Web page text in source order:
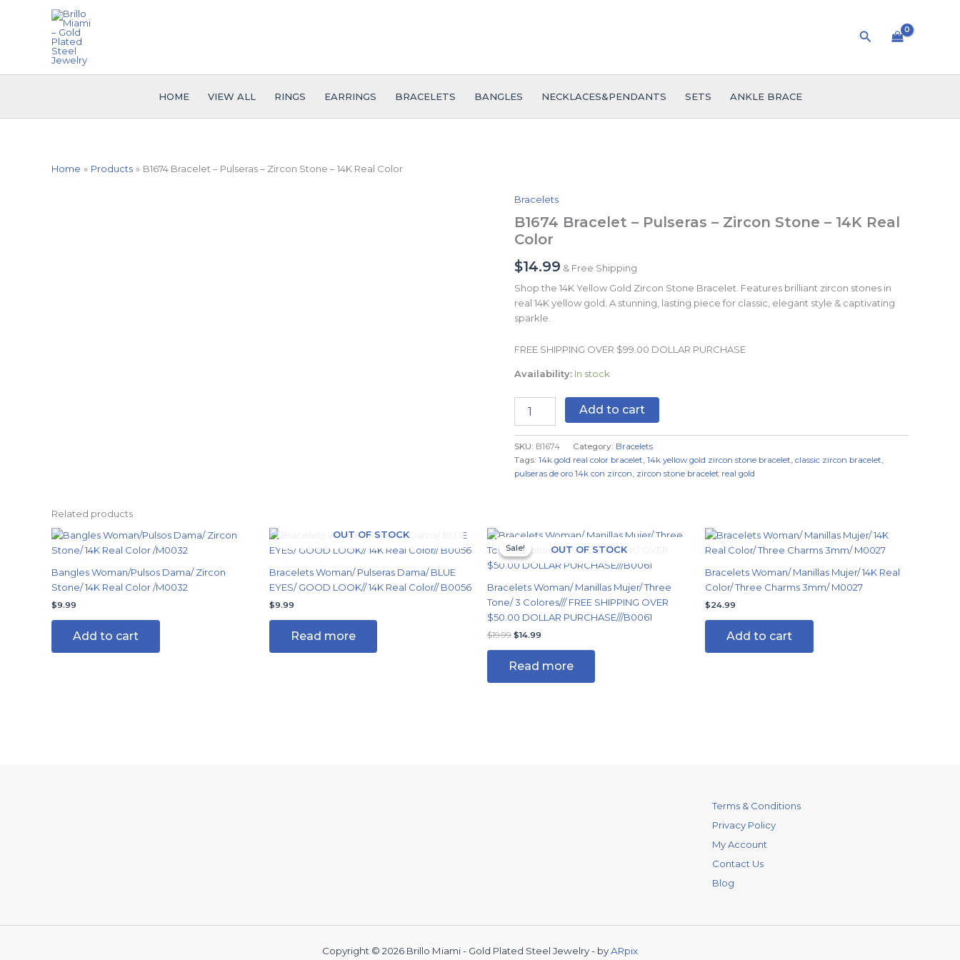
Search
HOME VIEW ALL RINGS EARRINGS BRACELETS BANGLES NECKLACES&PENDANTS SETS ANKLE BRACE
Home Products B1674 Bracelet – Pulseras – Zircon Stone – 14K Real Color
Bracelets
B1674 Bracelet – Pulseras – Zircon Stone – 14K Real
Color
$14.99 & Free Shipping
Shop the 14K Yellow Gold Zircon Stone Bracelet. Features brilliant zircon stones in
real 14K yellow gold. A stunning, lasting piece for classic, elegant style & captivating
sparkle.
FREE SHIPPING OVER $99.00 DOLLAR PURCHASE
Availability: In stock
B1674
Bracelet
-
Pulseras
-
Zircon
Stone
-
14K
Color
Add to cart
SKU: B1674 Category: Bracelets
Tags: 14k gold real color bracelet, 14k yellow gold zircon stone bracelet, classic zircon bracelet,
pulseras de oro 14k con zircon, zircon stone bracelet real gold
Related products
Bangles Woman/Pulsos Dama/ Zircon
Stone/ 14K Real Color /M0032
$9.99
Add to cart
OUT OF STOCK
Bracelets Woman/ Pulseras Dama/ BLUE
EYES/ GOOD LOOK// 14K Real Color// B0056
$9.99
Read more
Sale! OUT OF STOCK
Sale!
Bracelets Woman/ Manillas Mujer/ Three
Tone/ 3 Colores/// FREE SHIPPING OVER
$50.00 DOLLAR PURCHASE///B0061
$19.99
Original
was:
$19.99.
$14.99
Current
is:
$14.99.
Read more
Bracelets Woman/ Manillas Mujer/ 14K Real
Color/ Three Charms 3mm/ M0027
$24.99
Add to cart
Terms & Conditions
Privacy Policy
My Account
Contact Us
Blog
Copyright © 2026 Brillo Miami - Gold Plated Steel Jewelry - byARpix